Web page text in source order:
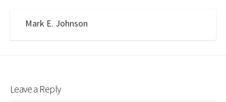
Mark E. Johnson
Leave a Reply